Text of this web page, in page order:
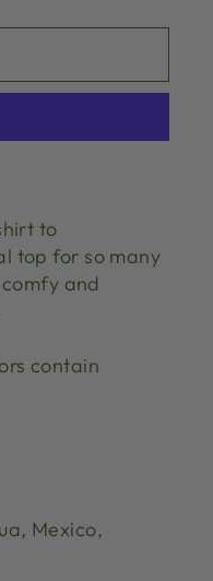
to
top for so many
and
contain
Mexico,